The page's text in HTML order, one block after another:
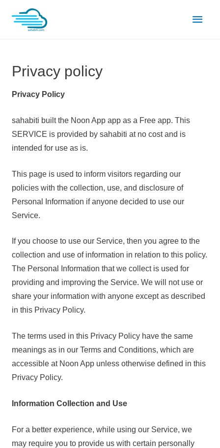
Main
Privacy policy
Privacy Policy
sahabiti built the Noon App app as a Free app. This
SERVICE is provided by sahabiti at no cost and is
intended for use as is.
This page is used to inform visitors regarding our
policies with the collection, use, and disclosure of
Personal Information if anyone decided to use our
Service.
If you choose to use our Service, then you agree to the
collection and use of information in relation to this policy.
The Personal Information that we collect is used for
providing and improving the Service. We will not use or
share your information with anyone except as described
in this Privacy Policy.
The terms used in this Privacy Policy have the same
meanings as in our Terms and Conditions, which are
accessible at Noon App unless otherwise defined in this
Privacy Policy.
Information Collection and Use
For a better experience, while using our Service, we
may require you to provide us with certain personally